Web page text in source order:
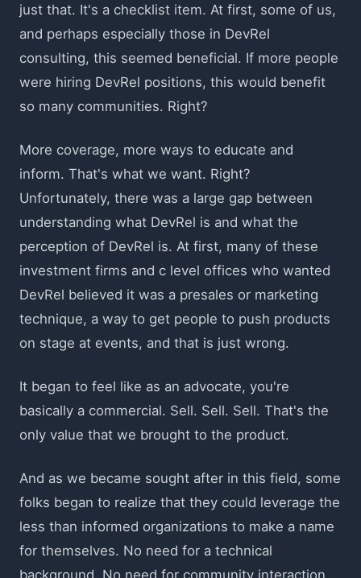
just that. It's a checklist item. At first, some of us,
and perhaps especially those in DevRel
consulting, this seemed beneficial. If more people
were hiring DevRel positions, this would benefit
so many communities. Right?
More coverage, more ways to educate and
inform. That's what we want. Right?
Unfortunately, there was a large gap between
understanding what DevRel is and what the
perception of DevRel is. At first, many of these
investment firms and c level offices who wanted
DevRel believed it was a presales or marketing
technique, a way to get people to push products
on stage at events, and that is just wrong.
It began to feel like as an advocate, you're
basically a commercial. Sell. Sell. Sell. That's the
only value that we brought to the product.
And as we became sought after in this field, some
folks began to realize that they could leverage the
less than informed organizations to make a name
for themselves. No need for a technical
background. No need for community interaction.